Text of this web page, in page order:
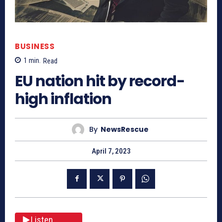
BUSINESS
1 min. Read
EU nation hit by record-
high inflation
By NewsRescue
April 7, 2023
Listen